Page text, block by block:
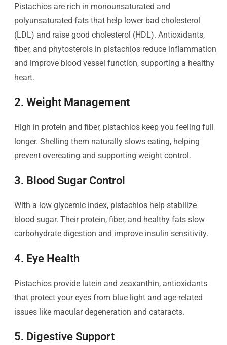
Pistachios are rich in monounsaturated and
polyunsaturated fats that help lower bad cholesterol
(LDL) and raise good cholesterol (HDL). Antioxidants,
fiber, and phytosterols in pistachios reduce inflammation
and improve blood vessel function, supporting a healthy
heart.
2. Weight Management
High in protein and fiber, pistachios keep you feeling full
longer. Shelling them naturally slows eating, helping
prevent overeating and supporting weight control.
3. Blood Sugar Control
With a low glycemic index, pistachios help stabilize
blood sugar. Their protein, fiber, and healthy fats slow
carbohydrate digestion and improve insulin sensitivity.
4. Eye Health
Pistachios provide lutein and zeaxanthin, antioxidants
that protect your eyes from blue light and age-related
issues like macular degeneration and cataracts.
5. Digestive Support